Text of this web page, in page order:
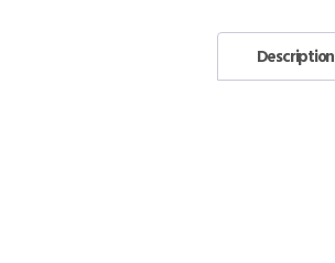
Description